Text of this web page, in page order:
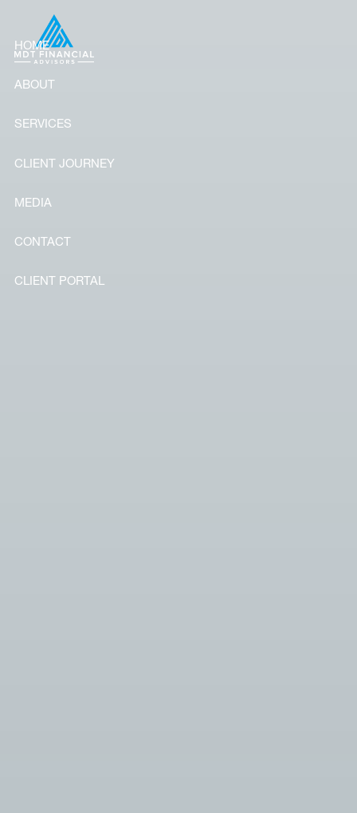
Skip to main content
HOME
ABOUT
SERVICES
CLIENT JOURNEY
MEDIA
CONTACT
CLIENT PORTAL